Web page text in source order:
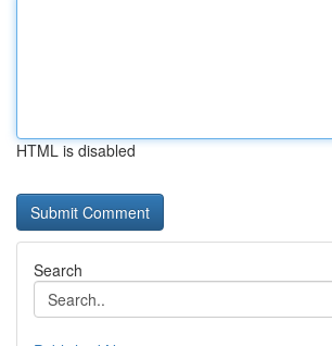
HTML is disabled
Search